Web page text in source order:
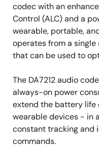
codec with an
Control (ALC) and a
wearable, portable,
operates from a single
that can be used to
The DA7212 audio
always-on power
extend the battery life
wearable devices - in
constant tracking and
commands.